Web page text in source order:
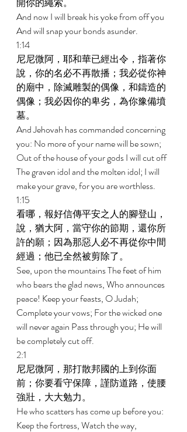
And now I will break his yoke from off you
And will snap your bonds asunder.
1:14
尼尼微阿，耶和華已經出令，指著你
說，你的名必不再散播；我必從你神
的廟中，除滅雕製的偶像，和鑄造的
偶像；我必因你的卑劣，為你豫備墳
墓。
And Jehovah has commanded concerning
you: No more of your name will be sown;
Out of the house of your gods I will cut off
The graven idol and the molten idol; I will
make your grave, for you are worthless.
1:15
看哪，報好信傳平安之人的腳登山，
說，猶大阿，當守你的節期，還你所
許的願；因為那惡人必不再從你中間
經過；他已全然被剪除了。
See, upon the mountains The feet of him
who bears the glad news, Who announces
peace! Keep your feasts, O Judah;
Complete your vows; For the wicked one
will never again Pass through you; He will
be completely cut off.
2:1
尼尼微阿，那打散邦國的上到你面
前；你要看守保障，謹防道路，使腰
強壯，大大勉力。
He who scatters has come up before you:
Keep the fortress, Watch the way,